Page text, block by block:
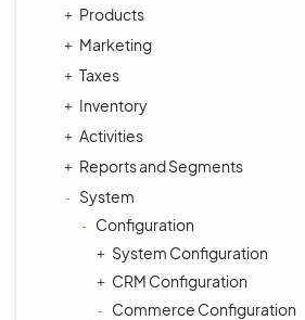
Products
Marketing
Taxes
Inventory
Activities
Reports and Segments
System
Configuration
System Configuration
CRM Configuration
Commerce Configuration